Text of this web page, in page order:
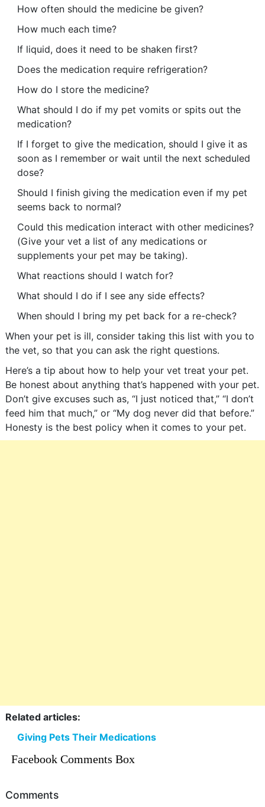
How often should the medicine be given?
How much each time?
If liquid, does it need to be shaken first?
Does the medication require refrigeration?
How do I store the medicine?
What should I do if my pet vomits or spits out the
medication?
If I forget to give the medication, should I give it as
soon as I remember or wait until the next scheduled
dose?
Should I finish giving the medication even if my pet
seems back to normal?
Could this medication interact with other medicines?
(Give your vet a list of any medications or
supplements your pet may be taking).
What reactions should I watch for?
What should I do if I see any side effects?
When should I bring my pet back for a re-check?
When your pet is ill, consider taking this list with you to
the vet, so that you can ask the right questions.
Here’s a tip about how to help your vet treat your pet.
Be honest about anything that’s happened with your pet.
Don’t give excuses such as, “I just noticed that,” “I don’t
feed him that much,” or “My dog never did that before.”
Honesty is the best policy when it comes to your pet.
Related articles:
Giving Pets Their Medications
Facebook Comments Box
Comments